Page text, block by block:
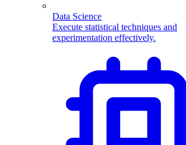
Data Science
Execute statistical techniques and
experimentation effectively.